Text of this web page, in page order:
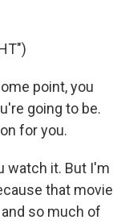
point, you
going to be.
for you.
watch it. But I'm
that movie
so much of